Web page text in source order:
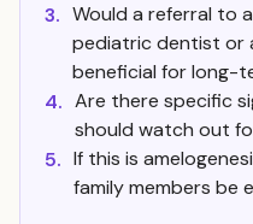
3. Would a referral to
pediatric dentist or
beneficial for long-
4. Are there specific
should watch out
5. If this is
family members be